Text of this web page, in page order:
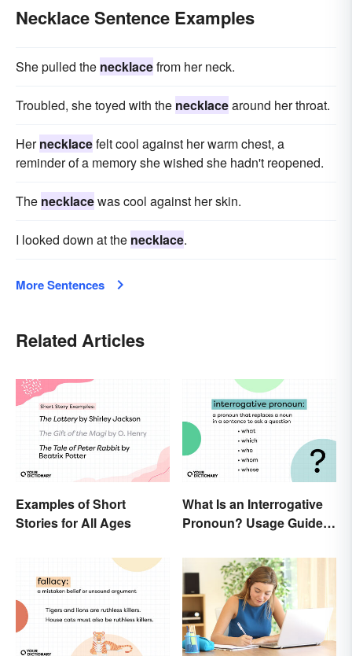
Necklace Sentence Examples
She pulled the necklacefrom her neck.
Troubled, she toyed with the necklacearound her throat.
Hernecklacefelt cool against her warm chest, a
reminder of a memory she wished she hadn't reopened.
The necklacewas cool against her skin.
I looked down at the necklace.
More Sentences
Related Articles
Examples of Short
Stories for All Ages
What Is an Interrogative
Pronoun? Usage Guide